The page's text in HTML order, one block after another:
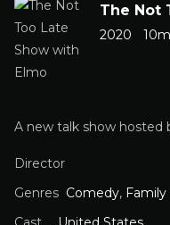
The Not
2020 10m
A new talk show hosted
Director
Genres Comedy, Family